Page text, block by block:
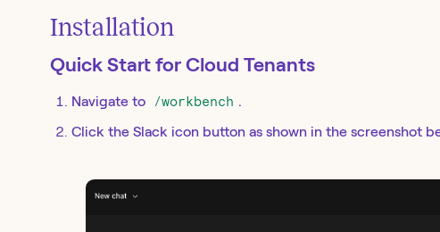
Installation
Quick Start for Cloud Tenants
Navigate to /workbench .
Click the Slack icon button as shown in the screenshot